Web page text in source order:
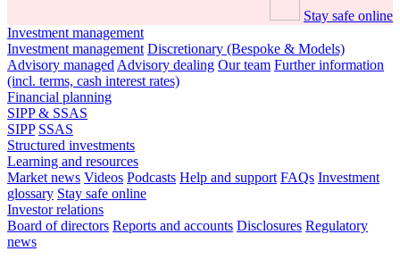
Stay safe online
Investment management
Investment management Discretionary (Bespoke & Models)
Advisory managed Advisory dealing Our team Further information
(incl. terms, cash interest rates)
Financial planning
SIPP & SSAS
SIPP SSAS
Structured investments
Learning and resources
Market news Videos Podcasts Help and support FAQs Investment
glossary Stay safe online
Investor relations
Board of directors Reports and accounts Disclosures Regulatory
news